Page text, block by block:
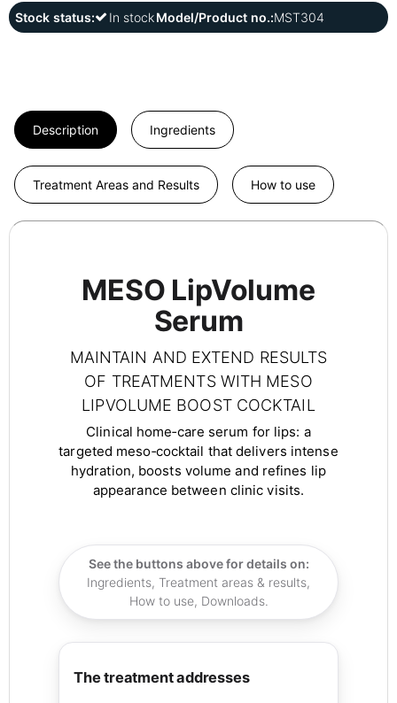
Stock status: In stockModel/Product no.:MST304
Description Ingredients
Treatment Areas and Results How to use
MESO LipVolume
Serum
MAINTAIN AND EXTEND RESULTS
OF TREATMENTS WITH MESO
LIPVOLUME BOOST COCKTAIL
Clinical home‑care serum for lips: a
targeted meso‑cocktail that delivers intense
hydration, boosts volume and refines lip
appearance between clinic visits.
See the buttons above for details on:
Ingredients, Treatment areas & results,
How to use, Downloads.
the treatment addresses